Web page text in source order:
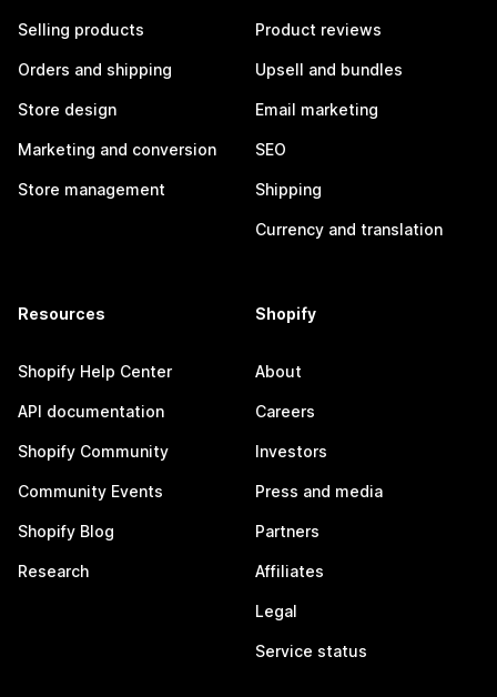
Selling products
Orders and shipping
Store design
Marketing and conversion
Store management
Product reviews
Upsell and bundles
Email marketing
SEO
Shipping
Currency and translation
Resources
Shopify Help Center
API documentation
Shopify Community
Community Events
Shopify Blog
Research
Shopify
About
Careers
Investors
Press and media
Partners
Affiliates
Legal
Service status